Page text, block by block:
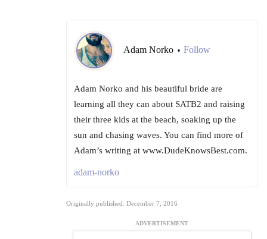
Adam Norko • Follow
Adam Norko and his beautiful bride are
learning all they can about SATB2 and raising
their three kids at the beach, soaking up the
sun and chasing waves. You can find more of
Adam’s writing at www.DudeKnowsBest.com.
adam-norko
Originally published: December 7, 2016
ADVERTISEMENT